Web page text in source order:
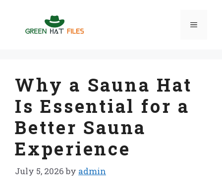
content
Menu
Why a Sauna Hat
Is Essential for a
Better Sauna
Experience
July 5, 2026 by admin